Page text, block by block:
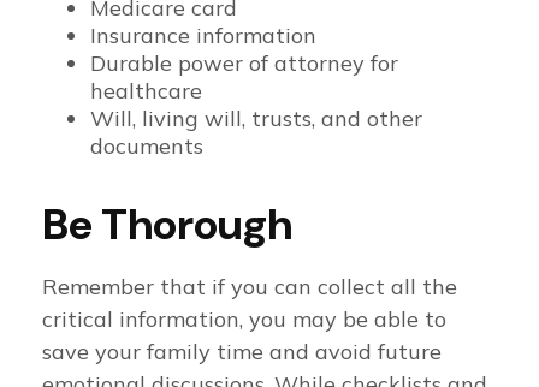
Medicare card
Insurance information
Durable power of attorney for
healthcare
Will, living will, trusts, and other
documents
Be Thorough
Remember that if you can collect all the
critical information, you may be able to
save your family time and avoid future